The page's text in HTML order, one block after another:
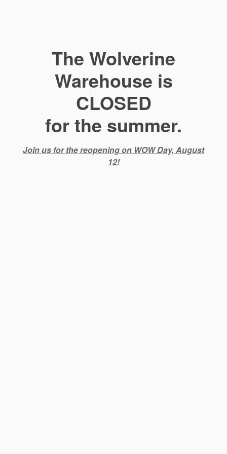
The Wolverine
Warehouse is
CLOSED
for the summer.
Join us for the reopening on WOW Day, August
12!